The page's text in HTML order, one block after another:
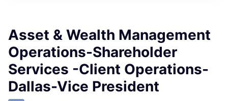
Asset & Wealth Management
Operations-Shareholder
Services -Client Operations-
Dallas-Vice President